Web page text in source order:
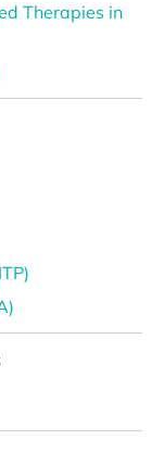
Therapies in